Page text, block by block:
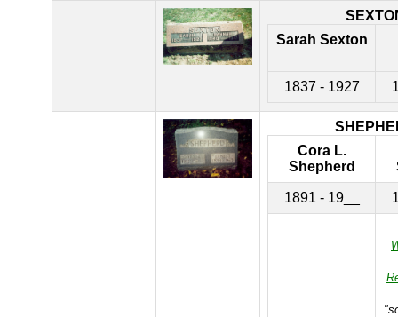
Sarah Sexton
1837 - 1927
Cora L.
Shepherd
1891 - 19__